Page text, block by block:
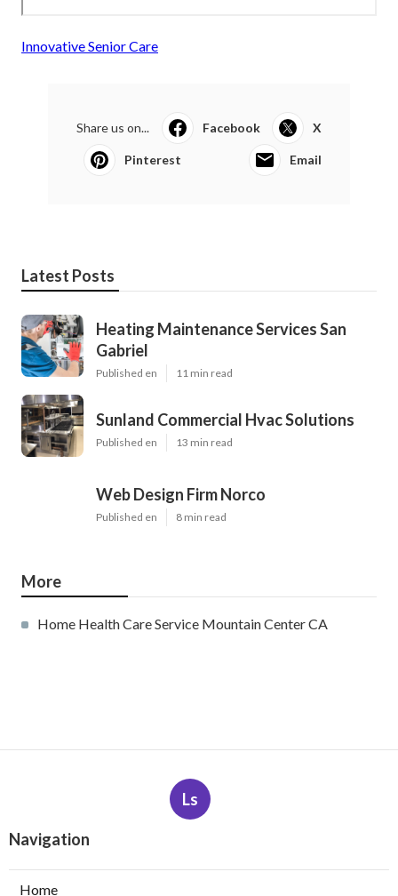
Innovative Senior Care
Share us on... Facebook X
Pinterest Email
Latest Posts
Heating Maintenance Services San
Gabriel
Published en 11 min read
Sunland Commercial Hvac Solutions
Published en 13 min read
Web Design Firm Norco
Published en 8 min read
More
Home Health Care Service Mountain Center CA
Ls
Navigation
Home